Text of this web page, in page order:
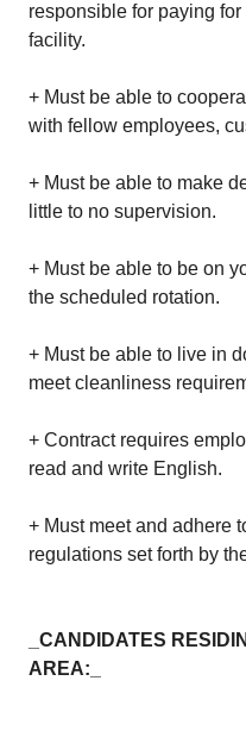
responsible for paying
facility.
+ Must be able to
with fellow employees,
+ Must be able to make
little to no supervision.
+ Must be able to be on
the scheduled rotation.
+ Must be able to live in
meet cleanliness
+ Contract requires
read and write English.
+ Must meet and adhere
regulations set forth by
_CANDIDATES
AREA:_